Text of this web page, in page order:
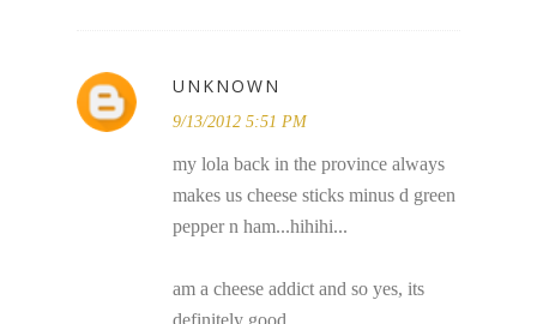
UNKNOWN
9/13/2012 5:51 PM
my lola back in the province always
makes us cheese sticks minus d green
pepper n ham...hihihi...
am a cheese addict and so yes, its
definitely good